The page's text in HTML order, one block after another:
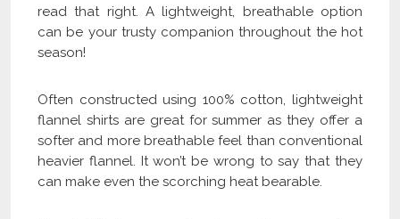
read that right. A lightweight, breathable option
can be your trusty companion throughout the hot
season!
Often constructed using 100% cotton, lightweight
flannel shirts are great for summer as they offer a
softer and more breathable feel than conventional
heavier flannel. It won’t be wrong to say that they
can make even the scorching heat bearable.